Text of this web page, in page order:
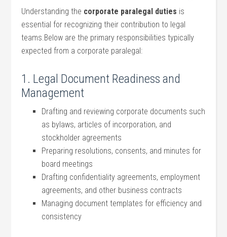
Understanding the corporate paralegal duties is
essential for recognizing their contribution to legal
teams.Below are the primary responsibilities typically
expected from a corporate paralegal:
1. Legal ‍Document Readiness and
Management
Drafting and reviewing corporate documents such
as bylaws, articles⁤ of​ incorporation, and
stockholder⁤ agreements
Preparing resolutions,​ consents, and minutes for
board meetings
Drafting⁤ confidentiality agreements, employment
agreements, and other business contracts
Managing document templates for efficiency and
consistency